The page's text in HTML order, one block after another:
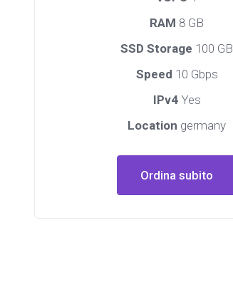
RAM 8 GB
SSD Storage 100 GB
Speed 10 Gbps
IPv4 Yes
Location germany
Ordina subito